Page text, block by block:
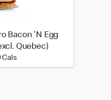
Bacon 'N Egg
Quebec)
Cals400 calories